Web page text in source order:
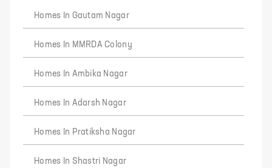
Homes In Gautam Nagar
Homes In MMRDA Colony
Homes In Ambika Nagar
Homes In Adarsh Nagar
Homes In Pratiksha Nagar
Homes In Shastri Nagar